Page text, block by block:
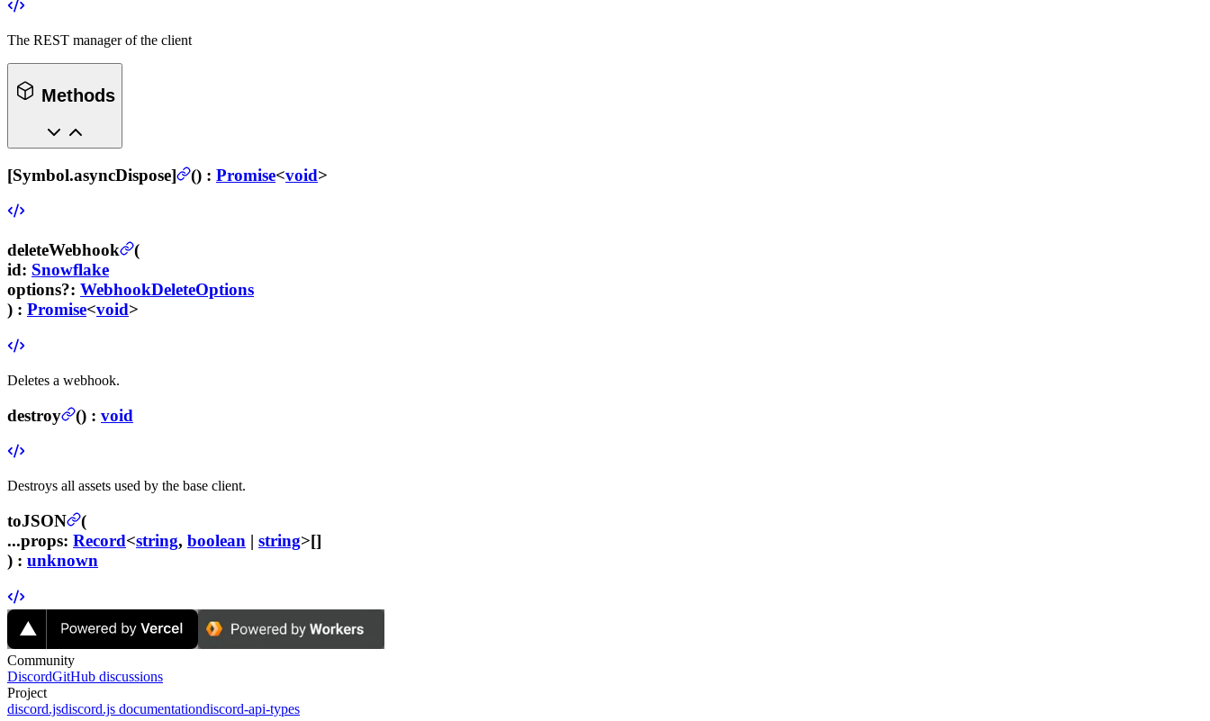
The REST manager of the client
Methods
[Symbol.asyncDispose] () : Promise<void>
deleteWebhook
(
id: Snowflake
options?: WebhookDeleteOptions
) : Promise<void>
Deletes a webhook.
destroy () : void
Destroys all assets used by the base client.
toJSON
(
...props: Record<string, boolean | string>[]
) : unknown
Community
DiscordGitHub discussions
Project
discord.jsdiscord.js documentationdiscord-api-types